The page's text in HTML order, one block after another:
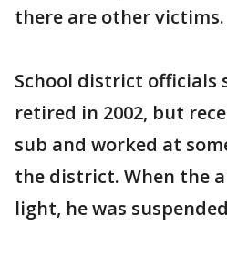
there are other victims.
School district officials
retired in 2002, but
sub and worked at
the district. When the
light, he was